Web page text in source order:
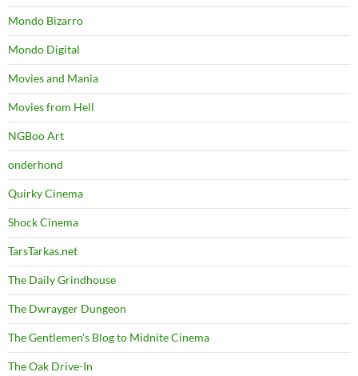
Mondo Bizarro
Mondo Digital
Movies and Mania
Movies from Hell
NGBoo Art
onderhond
Quirky Cinema
Shock Cinema
TarsTarkas.net
The Daily Grindhouse
The Dwrayger Dungeon
The Gentlemen's Blog to Midnite Cinema
The Oak Drive-In